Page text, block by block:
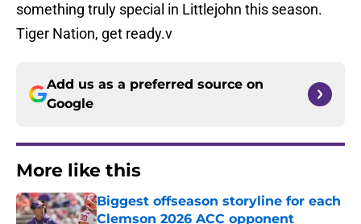
something truly special in Littlejohn this season.
Tiger Nation, get ready.v
Add us as a preferred source on
Google
More like this
Biggest offseason storyline for each
Clemson 2026 ACC opponent